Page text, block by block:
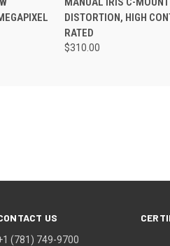
DISTORTION, HIGH
RATED
$310.00
US
(781) 749-9700